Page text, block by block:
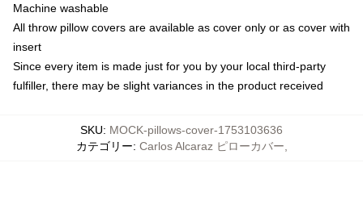
Machine washable
All throw pillow covers are available as cover only or as cover with
insert
Since every item is made just for you by your local third-party
fulfiller, there may be slight variances in the product received
SKU: MOCK-pillows-cover-1753103636
カテゴリー: Carlos Alcaraz ピローカバー